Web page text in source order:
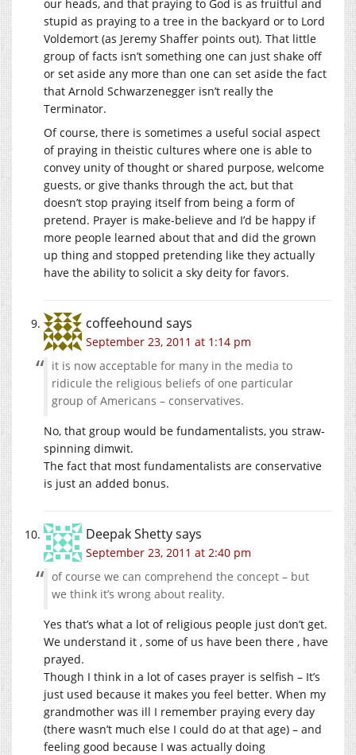
our heads, and that praying to God is as fruitful and
stupid as praying to a tree in the backyard or to Lord
Voldemort (as Jeremy Shaffer points out). That little
group of facts isn’t something one can just shake off
or set aside any more than one can set aside the fact
that Arnold Schwarzenegger isn’t really the
Terminator.
Of course, there is sometimes a useful social aspect
of praying in theistic cultures where one is able to
convey unity of thought or shared purpose, welcome
guests, or give thanks through the act, but that
doesn’t stop praying itself from being a form of
pretend. Prayer is make-believe and I’d be happy if
more people learned about that and did the grown
up thing and stopped pretending like they actually
have the ability to solicit a sky deity for favors.
coffeehound says
September 23, 2011 at 1:14 pm
it is now acceptable for many in the media to
ridicule the religious beliefs of one particular
group of Americans – conservatives.
No, that group would be fundamentalists, you straw-
spinning dimwit.
The fact that most fundamentalists are conservative
is just an added bonus.
Deepak Shettysays
September 23, 2011 at 2:40 pm
of course we can comprehend the concept – but
we think it’s wrong about reality.
Yes that’s what a lot of religious people just don’t get.
We understand it , some of us have been there , have
prayed.
Though I think in a lot of cases prayer is selfish – It’s
just used because it makes you feel better. When my
grandmother was ill I remember praying every day
(there wasn’t much else I could do at that age) – and
feeling good because I was actually doing